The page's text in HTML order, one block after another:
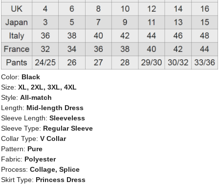
Color: Black
Size: XL, 2XL, 3XL, 4XL
Style: All-match
Length: Mid-length Dress
Sleeve Length: Sleeveless
Sleeve Type: Regular Sleeve
Collar Type: V Collar
Pattern: Pure
Fabric: Polyester
Process: Collage, Splice
Skirt Type: Princess Dress